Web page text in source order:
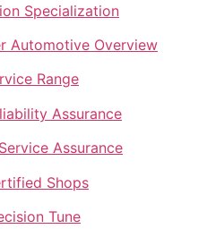
Specialization
Automotive Overview
Range
Assurance
Assurance
Shops
Tune